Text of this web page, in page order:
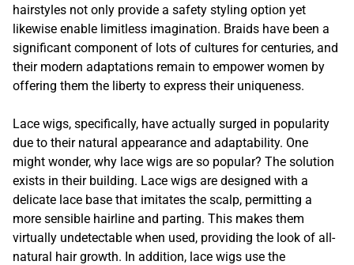
hairstyles not only provide a safety styling option yet
likewise enable limitless imagination. Braids have been a
significant component of lots of cultures for centuries, and
their modern adaptations remain to empower women by
offering them the liberty to express their uniqueness.
Lace wigs, specifically, have actually surged in popularity
due to their natural appearance and adaptability. One
might wonder, why lace wigs are so popular? The solution
exists in their building. Lace wigs are designed with a
delicate lace base that imitates the scalp, permitting a
more sensible hairline and parting. This makes them
virtually undetectable when used, providing the look of all-
natural hair growth. In addition, lace wigs use the